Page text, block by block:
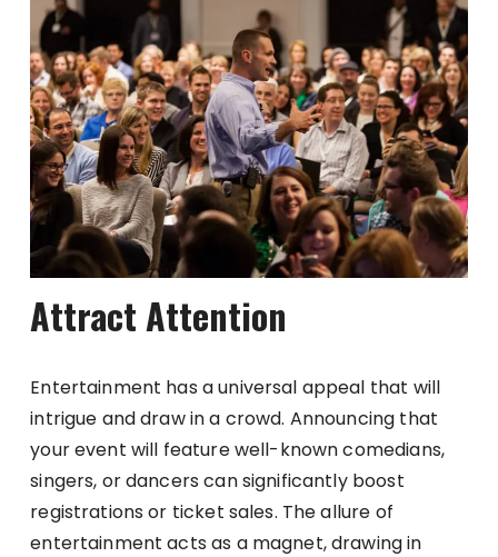
Attract Attention
Entertainment has a universal appeal that will
intrigue and draw in a crowd. Announcing that
your event will feature well-known comedians,
singers, or dancers can significantly boost
registrations or ticket sales. The allure of
entertainment acts as a magnet, drawing in